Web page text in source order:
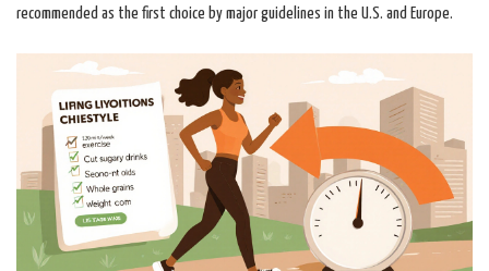
recommended as the first choice by major guidelines in the U.S. and Europe.